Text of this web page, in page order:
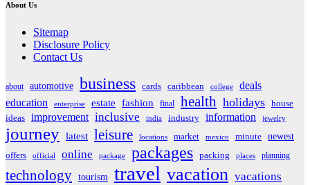
About Us
Sitemap
Disclosure Policy
Contact Us
about automotive business cards caribbean college
deals
education
enterprise estate fashion final health holidays house
ideas improvement inclusive india industry information jewelry
journey latest leisure locations market mexico minute
newest
offers
official online package packages packing places planning
technology tourism travel vacation vacations